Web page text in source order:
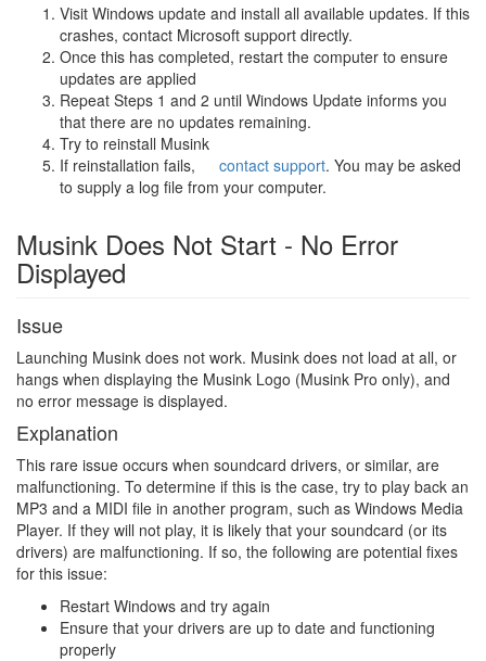
Visit Windows update and install all available updates. If this
crashes, contact Microsoft support directly.
Once this has completed, restart the computer to ensure
updates are applied
Repeat Steps 1 and 2 until Windows Update informs you
that there are no updates remaining.
Try to reinstall Musink
If reinstallation fails,
contact support. You may be asked
to supply a log file from your computer.
Musink Does Not Start - No Error
Displayed
Issue
Launching Musink does not work. Musink does not load at all, or
hangs when displaying the Musink Logo (Musink Pro only), and
no error message is displayed.
Explanation
This rare issue occurs when soundcard drivers, or similar, are
malfunctioning. To determine if this is the case, try to play back an
MP3 and a MIDI file in another program, such as Windows Media
Player. If they will not play, it is likely that your soundcard (or its
drivers) are malfunctioning. If so, the following are potential fixes
for this issue:
Restart Windows and try again
Ensure that your drivers are up to date and functioning
properly